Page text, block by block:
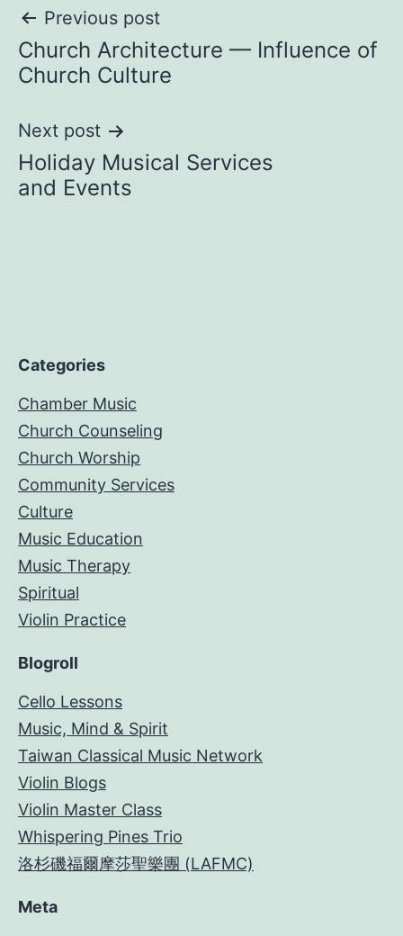
Post
navigation
Previous post
Church Architecture — Influence of
Church Culture
Next post
Holiday Musical Services
and Events
Categories
Chamber Music
Church Counseling
Church Worship
Community Services
Culture
Music Education
Music Therapy
Spiritual
Violin Practice
Blogroll
Cello Lessons
Music, Mind & Spirit
Taiwan Classical Music Network
Violin Blogs
Violin Master Class
Whispering Pines Trio
洛杉磯福爾摩莎聖樂團 (LAFMC)
Meta